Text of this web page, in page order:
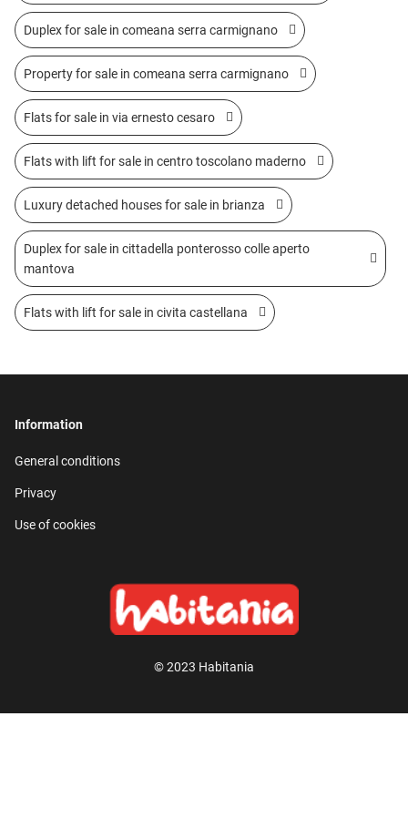
Duplex for sale in comeana serra carmignano
Property for sale in comeana serra carmignano
Flats for sale in via ernesto cesaro
Flats with lift for sale in centro toscolano maderno
Luxury detached houses for sale in brianza
Duplex for sale in cittadella ponterosso colle aperto
mantova
Flats with lift for sale in civita castellana
© 2023 Habitania
Information
General conditions
Privacy
Use of cookies